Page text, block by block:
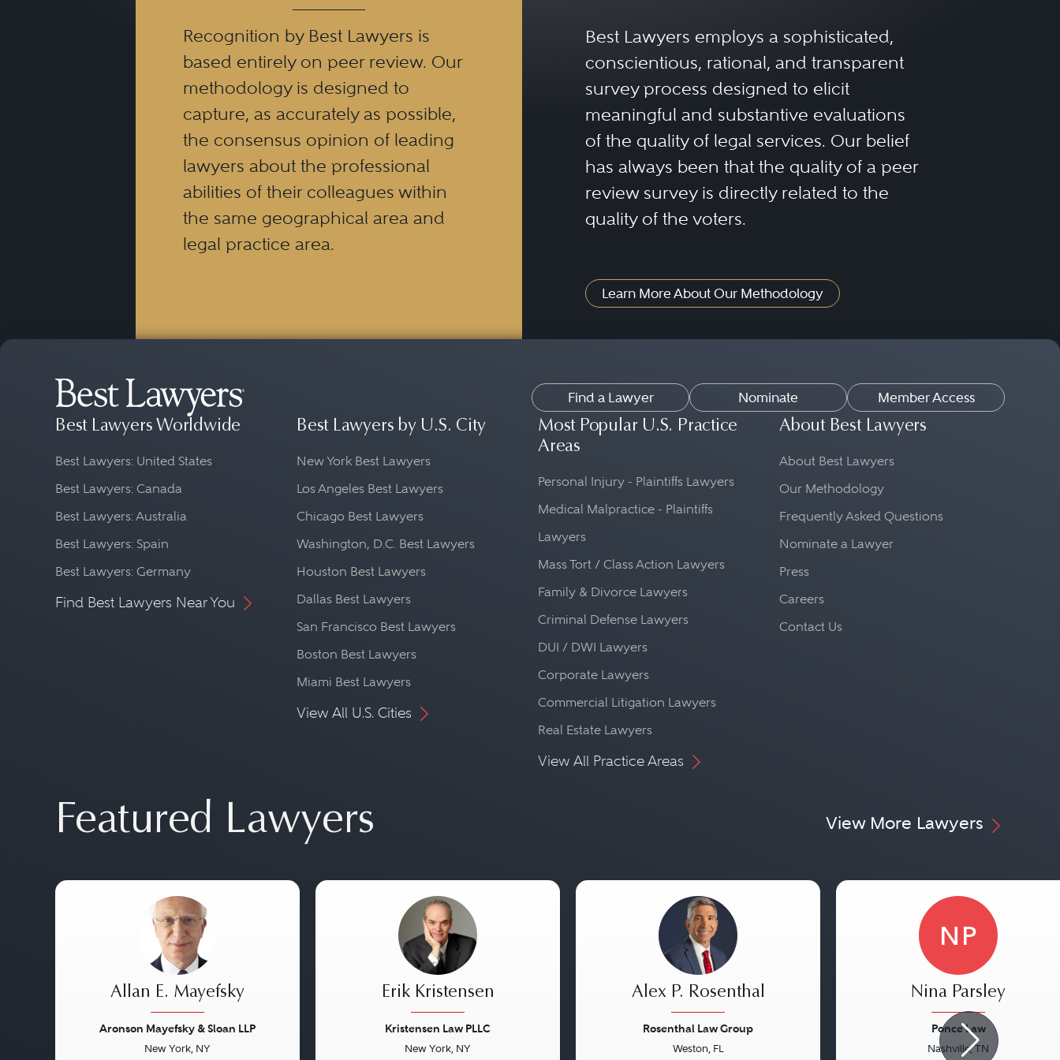
Recognition by Best Lawyers is
based entirely on peer review. Our
methodology is designed to
capture, as accurately as possible,
the consensus opinion of leading
lawyers about the professional
abilities of their colleagues within
the same geographical area and
legal practice area.
Best Lawyers employs a sophisticated,
conscientious, rational, and transparent
survey process designed to elicit
meaningful and substantive evaluations
of the quality of legal services. Our belief
has always been that the quality of a peer
review survey is directly related to the
quality of the voters.
Learn More About Our Methodology
Find a Lawyer Nominate Member Access
Best Lawyers Worldwide
Best Lawyers: United States
Best Lawyers: Canada
Best Lawyers: Australia
Best Lawyers: Spain
Best Lawyers: Germany
Find Best Lawyers Near You
Best Lawyers by U.S. City
New York Best Lawyers
Los Angeles Best Lawyers
Chicago Best Lawyers
Washington, D.C. Best Lawyers
Houston Best Lawyers
Dallas Best Lawyers
San Francisco Best Lawyers
Boston Best Lawyers
Miami Best Lawyers
View All U.S. Cities
Most Popular U.S. Practice
Areas
Personal Injury - Plaintiffs Lawyers
Medical Malpractice - Plaintiffs
Lawyers
Mass Tort / Class Action Lawyers
Family & Divorce Lawyers
Criminal Defense Lawyers
DUI / DWI Lawyers
Corporate Lawyers
Commercial Litigation Lawyers
Real Estate Lawyers
View All Practice Areas
About Best Lawyers
About Best Lawyers
Our Methodology
Frequently Asked Questions
Nominate a Lawyer
Press
Careers
Contact Us
Featured Lawyers View More Lawyers
Allan E. Mayefsky
Aronson Mayefsky & Sloan LLP
New York, NY
Erik Kristensen
Kristensen Law PLLC
New York, NY
Alex P. Rosenthal
Rosenthal Law Group
Weston, FL
NP
Nina Parsley
Ponce Law
Nashville, TN